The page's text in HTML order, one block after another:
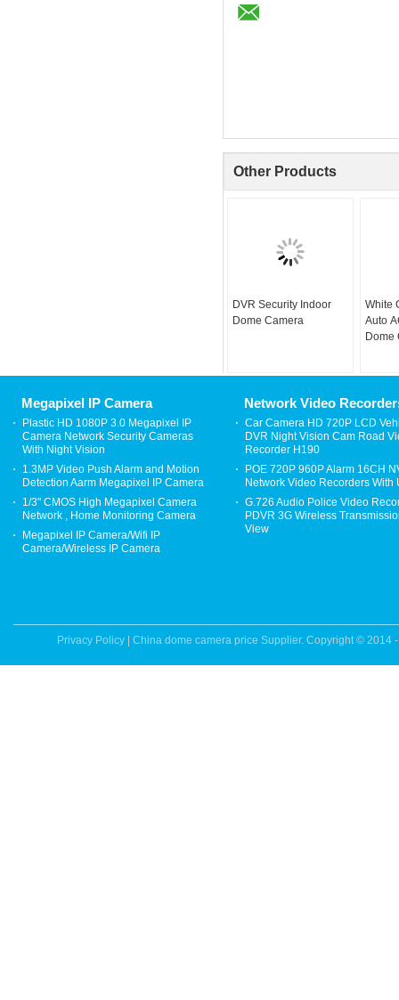
Other Products
DVR Security Indoor
Dome Camera
White
Auto
Dome
Megapixel IP Camera
Plastic HD 1080P 3.0 Megapixel IP
Camera Network Security Cameras
With Night Vision
1.3MP Video Push Alarm and Motion
Detection Aarm Megapixel IP Camera
1/3" CMOS High Megapixel Camera
Network , Home Monitoring Camera
Megapixel IP Camera/Wifi IP
Camera/Wireless IP Camera
Network Video
Car Camera HD 720P LCD
DVR Night Vision Cam Road
Recorder H190
POE 720P 960P Alarm 16CH
Network Video Recorders With
G.726 Audio Police Video
PDVR 3G Wireless
View
Privacy Policy China dome camera price Supplier. Copyright © 2014